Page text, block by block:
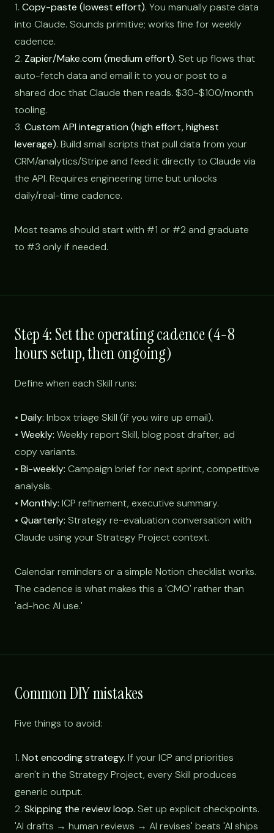
1. Copy-paste (lowest effort). You manually paste data
into Claude. Sounds primitive; works fine for weekly
cadence.
2. Zapier/Make.com (medium effort). Set up flows that
auto-fetch data and email it to you or post to a
shared doc that Claude then reads. $30-$100/month
tooling.
3. Custom API integration (high effort, highest
leverage). Build small scripts that pull data from your
CRM/analytics/Stripe and feed it directly to Claude via
the API. Requires engineering time but unlocks
daily/real-time cadence.
Most teams should start with #1 or #2 and graduate
to #3 only if needed.
Step 4: Set the operating cadence (4-8
hours setup, then ongoing)
Define when each Skill runs:
• Daily: Inbox triage Skill (if you wire up email).
• Weekly: Weekly report Skill, blog post drafter, ad
copy variants.
• Bi-weekly: Campaign brief for next sprint, competitive
analysis.
• Monthly: ICP refinement, executive summary.
• Quarterly: Strategy re-evaluation conversation with
Claude using your Strategy Project context.
Calendar reminders or a simple Notion checklist works.
The cadence is what makes this a 'CMO' rather than
'ad-hoc AI use.'
Common DIY mistakes
Five things to avoid:
1. Not encoding strategy. If your ICP and priorities
aren't in the Strategy Project, every Skill produces
generic output.
2. Skipping the review loop. Set up explicit checkpoints.
'AI drafts → human reviews → AI revises' beats 'AI ships